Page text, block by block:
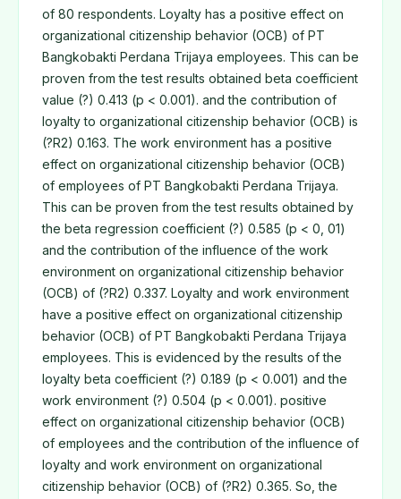
of 80 respondents. Loyalty has a positive effect on
organizational citizenship behavior (OCB) of PT
Bangkobakti Perdana Trijaya employees. This can be
proven from the test results obtained beta coefficient
value (?) 0.413 (p < 0.001). and the contribution of
loyalty to organizational citizenship behavior (OCB) is
(?R2) 0.163. The work environment has a positive
effect on organizational citizenship behavior (OCB)
of employees of PT Bangkobakti Perdana Trijaya.
This can be proven from the test results obtained by
the beta regression coefficient (?) 0.585 (p < 0, 01)
and the contribution of the influence of the work
environment on organizational citizenship behavior
(OCB) of (?R2) 0.337. Loyalty and work environment
have a positive effect on organizational citizenship
behavior (OCB) of PT Bangkobakti Perdana Trijaya
employees. This is evidenced by the results of the
loyalty beta coefficient (?) 0.189 (p < 0.001) and the
work environment (?) 0.504 (p < 0.001). positive
effect on organizational citizenship behavior (OCB)
of employees and the contribution of the influence of
loyalty and work environment on organizational
citizenship behavior (OCB) of (?R2) 0.365. So, the